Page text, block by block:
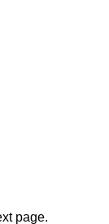
page.